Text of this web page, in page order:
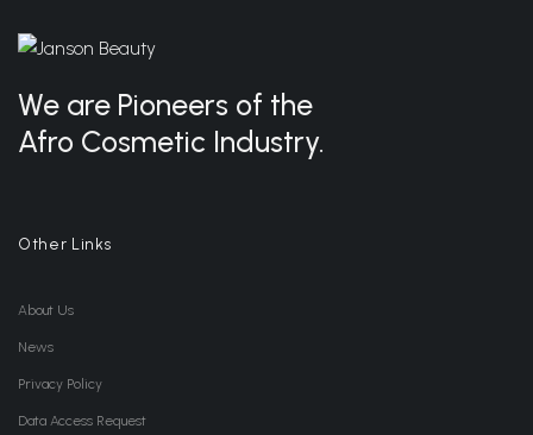
We are Pioneers of the
Afro Cosmetic Industry.
Other Links
About Us
News
Privacy Policy
Data Access Request